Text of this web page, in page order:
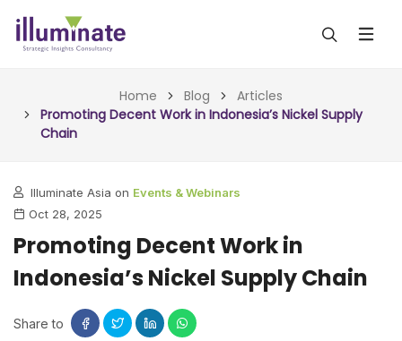
SERVICES
INSIGHTS (TODAY)
FORESIGHTS (TOMORROW)
OUR WORK
ARTICLES
NEWS & UPDATES
CONTACT
Home Blog
Articles
Promoting Decent Work in Indonesia’s Nickel Supply
Chain
Illuminate Asia on Events & Webinars
Oct 28, 2025
Promoting Decent Work in
Indonesia’s Nickel Supply Chain
Share to